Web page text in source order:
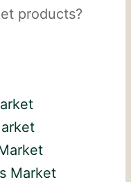
products?
Market